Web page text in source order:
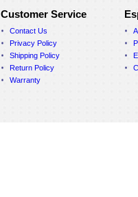
Customer Service
Contact Us
Privacy Policy
Shipping Policy
Return Policy
Warranty